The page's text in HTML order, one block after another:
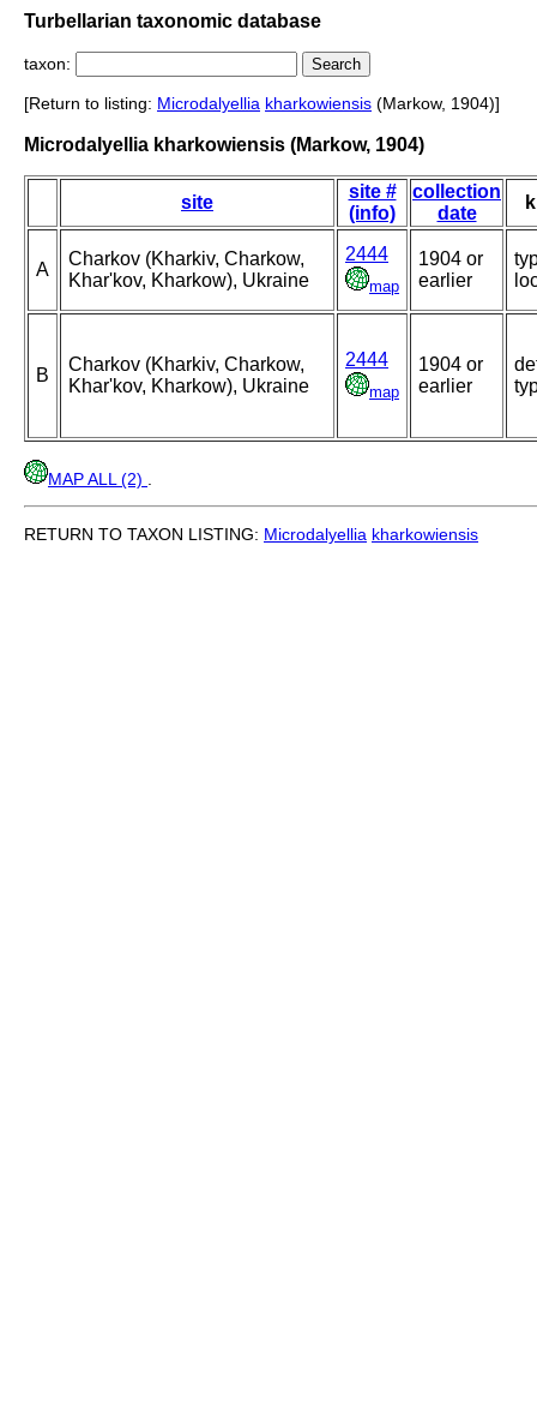
Turbellarian taxonomic database
taxon:
[Return to listing: Microdalyellia kharkowiensis (Markow, 1904)]
Microdalyellia kharkowiensis (Markow, 1904)
site
site #
(info)
collection
date
A
Charkov (Kharkiv, Charkow,
Khar'kov, Kharkow), Ukraine
2444
map
1904 or
earlier
B
Charkov (Kharkiv, Charkow,
Khar'kov, Kharkow), Ukraine
2444
map
1904 or
earlier
MAP ALL (2)
RETURN TO TAXON LISTING: Microdalyellia kharkowiensis